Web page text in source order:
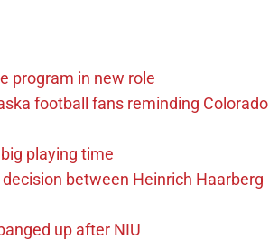
program in new role
football fans reminding Colorado
playing time
between Heinrich Haarberg
up after NIU